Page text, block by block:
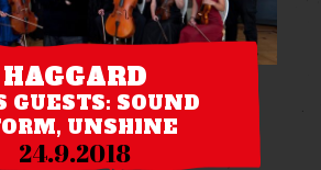
HAGGARD
GUESTS: SOUND
UNSHINE
24.9.2018